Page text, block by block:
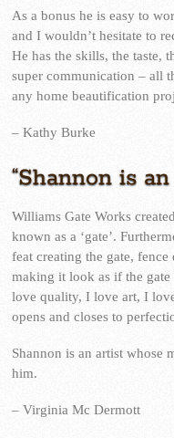
As a bonus he is easy to
and I wouldn’t hesitate to
He has the skills, the taste,
super communication – all
any home beautification
– Kathy Burke
“Shannon is
Williams Gate Works
known as a ‘gate’.
feat creating the gate, fence
making it look as if the
love quality, I love art, I
opens and closes to
Shannon is an artist whose
him.
– Virginia Mc Dermott